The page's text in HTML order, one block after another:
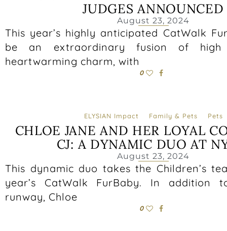
JUDGES ANNOUNCED
August 23, 2024
This year’s highly anticipated CatWalk
be an extraordinary fusion of high
heartwarming charm, with
0
ELYSIAN Impact Family & Pets Pets
CHLOE JANE AND HER LOYAL
CJ: A DYNAMIC DUO AT
August 23, 2024
This dynamic duo takes the Children’s
year’s CatWalk FurBaby. In addition
runway, Chloe
0